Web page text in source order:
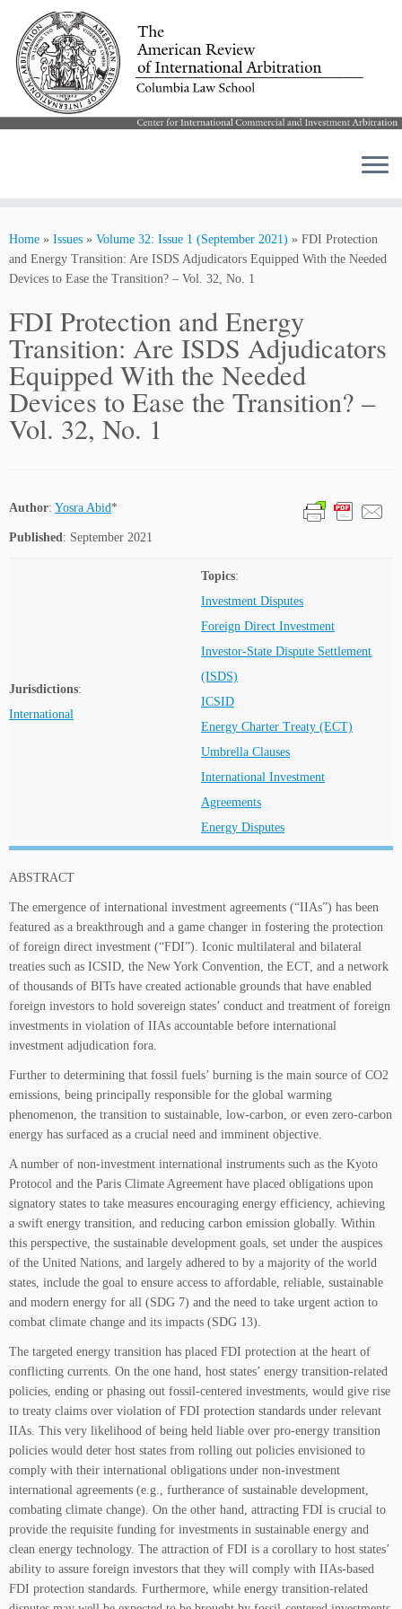
content
Home » Issues » Volume 32: Issue 1 (September 2021) » FDI Protection
and Energy Transition: Are ISDS Adjudicators Equipped With the Needed
Devices to Ease the Transition? – Vol. 32, No. 1
FDI Protection and Energy
Transition: Are ISDS Adjudicators
Equipped With the Needed
Devices to Ease the Transition? –
Vol. 32, No. 1
Author: Yosra Abid*
Published: September 2021
Jurisdictions:
International
Topics:
Investment Disputes
Foreign Direct Investment
Investor-State Dispute Settlement
(ISDS)
ICSID
Energy Charter Treaty (ECT)
Umbrella Clauses
International Investment
Agreements
Energy Disputes
ABSTRACT
The emergence of international investment agreements (“IIAs”) has been
featured as a breakthrough and a game changer in fostering the protection
of foreign direct investment (“FDI”). Iconic multilateral and bilateral
treaties such as ICSID, the New York Convention, the ECT, and a network
of thousands of BITs have created actionable grounds that have enabled
foreign investors to hold sovereign states’ conduct and treatment of foreign
investments in violation of IIAs accountable before international
investment adjudication fora.
Further to determining that fossil fuels’ burning is the main source of CO2
emissions, being principally responsible for the global warming
phenomenon, the transition to sustainable, low-carbon, or even zero-carbon
energy has surfaced as a crucial need and imminent objective.
A number of non-investment international instruments such as the Kyoto
Protocol and the Paris Climate Agreement have placed obligations upon
signatory states to take measures encouraging energy efficiency, achieving
a swift energy transition, and reducing carbon emission globally. Within
this perspective, the sustainable development goals, set under the auspices
of the United Nations, and largely adhered to by a majority of the world
states, include the goal to ensure access to affordable, reliable, sustainable
and modern energy for all (SDG 7) and the need to take urgent action to
combat climate change and its impacts (SDG 13).
The targeted energy transition has placed FDI protection at the heart of
conflicting currents. On the one hand, host states’ energy transition-related
policies, ending or phasing out fossil-centered investments, would give rise
to treaty claims over violation of FDI protection standards under relevant
IIAs. This very likelihood of being held liable over pro-energy transition
policies would deter host states from rolling out policies envisioned to
comply with their international obligations under non-investment
international agreements (e.g., furtherance of sustainable development,
combating climate change). On the other hand, attracting FDI is crucial to
provide the requisite funding for investments in sustainable energy and
clean energy technology. The attraction of FDI is a corollary to host states’
ability to assure foreign investors that they will comply with IIAs-based
FDI protection standards. Furthermore, while energy transition-related